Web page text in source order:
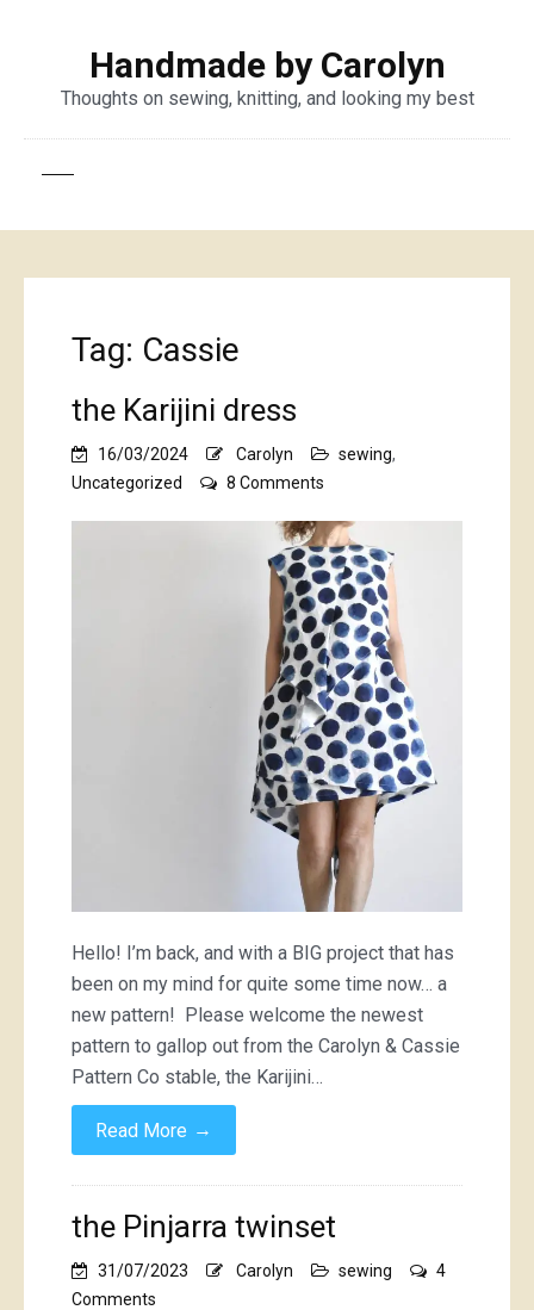
Handmade by Carolyn
Thoughts on sewing, knitting, and looking my best
Tag: Cassie
the Karijini dress
16/03/2024 Carolyn sewing,
Uncategorized
8 Comments
Karijini
dress
Hello! I’m back, and with a BIG project that has
been on my mind for quite some time now… a
new pattern! Please welcome the newest
pattern to gallop out from the Carolyn & Cassie
Pattern Co stable, the Karijini…
Read More →
the Pinjarra twinset
31/07/2023 Carolyn sewing
4
Comments